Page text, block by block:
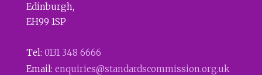
Edinburgh,
EH99 1SP
Tel: 0131 348 6666
Email: enquiries@standardscommission.org.uk